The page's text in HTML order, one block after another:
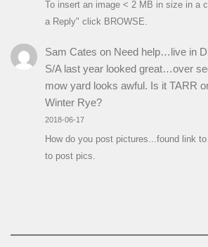
To insert an image < 2 MB in size in a
a Reply" click BROWSE.
Sam Cates on Need help…live in
S/A last year looked great…over
mow yard looks awful. Is it TARR
Winter Rye?
2018-06-17
How do you post pictures...found link
to post pics.